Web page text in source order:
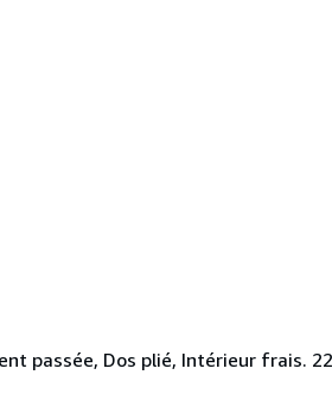
passée, Dos plié, Intérieur frais.